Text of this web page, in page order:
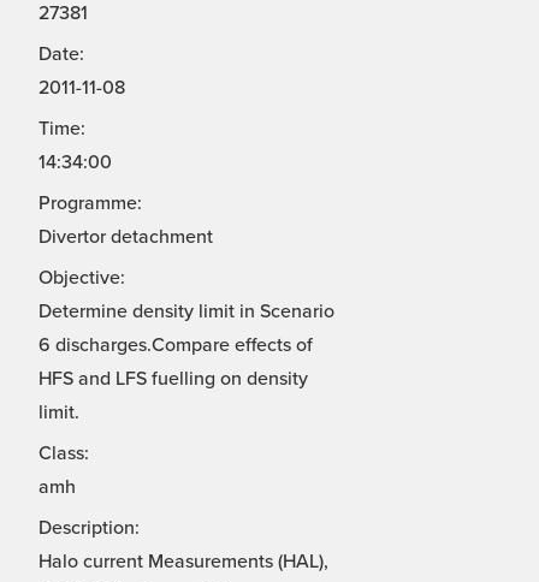
27381
Date:
2011-11-08
Time:
14:34:00
Programme:
Divertor detachment
Objective:
Determine density limit in Scenario
6 discharges.Compare effects of
HFS and LFS fuelling on density
limit.
Class:
amh
Description:
Halo current Measurements (HAL),